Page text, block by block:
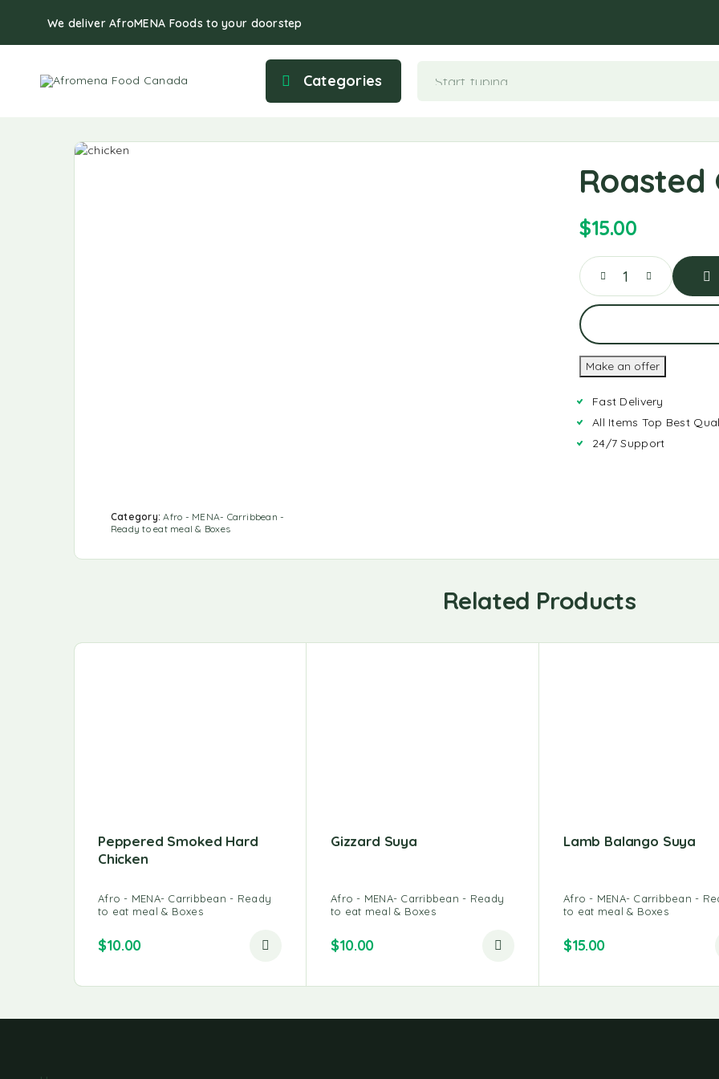
We deliver AfroMENA Foods to your doorstep
Categories
Category:Afro - MENA- Carribbean -
Ready to eat meal & Boxes
Roasted
$15.00
Make an offer
Fast Delivery
All Items Top Best
24/7 Support
Related Products
Peppered Smoked Hard
Chicken
Afro - MENA- Carribbean - Ready
to eat meal & Boxes
$10.00
Gizzard Suya
Afro - MENA- Carribbean - Ready
to eat meal & Boxes
$10.00
Lamb Balango Suya
Afro - MENA- Carribbean -
to eat meal & Boxes
$15.00